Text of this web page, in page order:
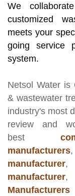
We
customized
meets your
going service
system.
Netsol Water is
& wastewater
industry's most
review and
best
manufacturers
manufacturer
manufacturer
Manufacturers